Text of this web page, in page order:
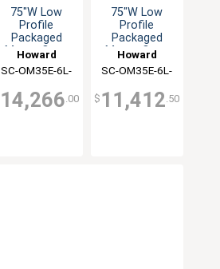
75"W Low
Profile
Packaged
Meats Open
Howard
McCray
SC-OM35E-6L-
14,266 .00
75"W Low
Profile
Packaged
Meats Open
Howard
McCray
SC-OM35E-6L-
$ 11,412 .50